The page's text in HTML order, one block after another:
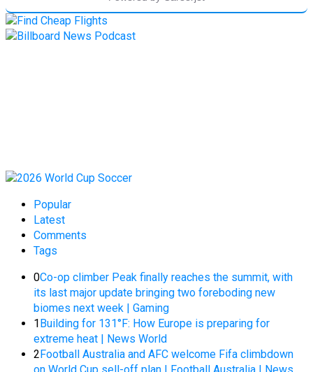
Popular
Latest
Comments
Tags
0Co-op climber Peak finally reaches the summit, with
its last major update bringing two foreboding new
biomes next week | Gaming
1Building for 131°F: How Europe is preparing for
extreme heat | News World
2Football Australia and AFC welcome Fifa climbdown